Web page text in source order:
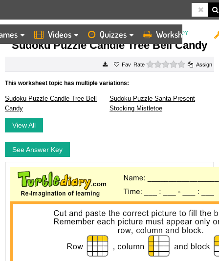
Videos Quizzes Worksheets
HOME WORKSHEETS SUDOKU PUZZLE CANDLE TREE BELL CANDY
Sudoku Puzzle Candle Tree Bell Candy
Rate 0 starsAssign
This worksheet topic has multiple variations:
Sudoku Puzzle Candle Tree Bell
Candy
Sudoku Puzzle Santa Present
Stocking Mistletoe
View All
See Answer Key